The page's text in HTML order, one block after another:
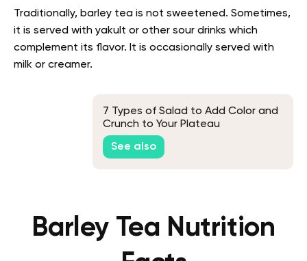
Traditionally, barley tea is not sweetened. Sometimes,
it is served with yakult or other sour drinks which
complement its flavor. It is occasionally served with
milk or creamer.
7 Types of Salad to Add Color and
Crunch to Your Plateau
See also
Barley Tea Nutrition